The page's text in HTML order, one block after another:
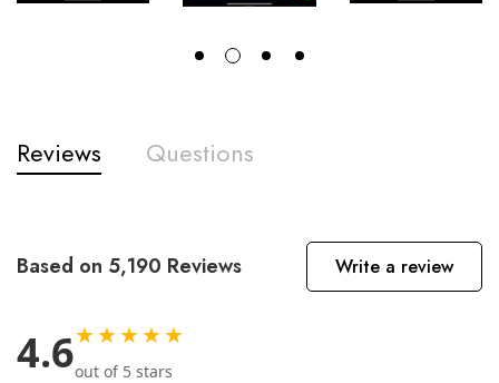
Reviews Questions
Based on 5,190 Reviews Write a review
4.6★★★★★
out of 5 stars